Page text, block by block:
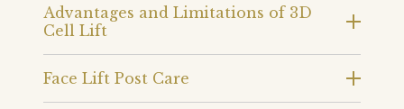
Advantages and Limitations of 3D
Cell Lift
Face Lift Post Care